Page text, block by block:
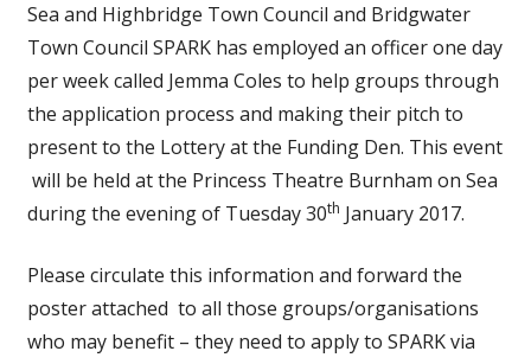
Sea and Highbridge Town Council and Bridgwater
Town Council SPARK has employed an officer one day
per week called Jemma Coles to help groups through
the application process and making their pitch to
present to the Lottery at the Funding Den. This event
will be held at the Princess Theatre Burnham on Sea
during the evening of Tuesday 30th January 2017.
Please circulate this information and forward the
poster attached to all those groups/organisations
who may benefit – they need to apply to SPARK via